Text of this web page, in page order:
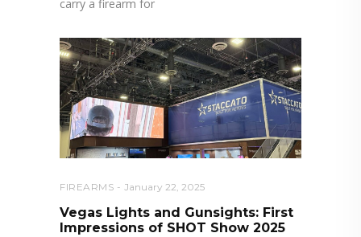
carry a firearm for
FIREARMS January 22, 2025
Vegas Lights and Gunsights: First
Impressions of SHOT Show 2025